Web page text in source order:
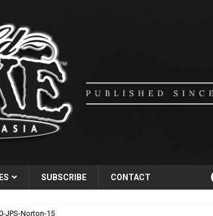
SUBSCRIBE CONTACT
JPS-Norton-15